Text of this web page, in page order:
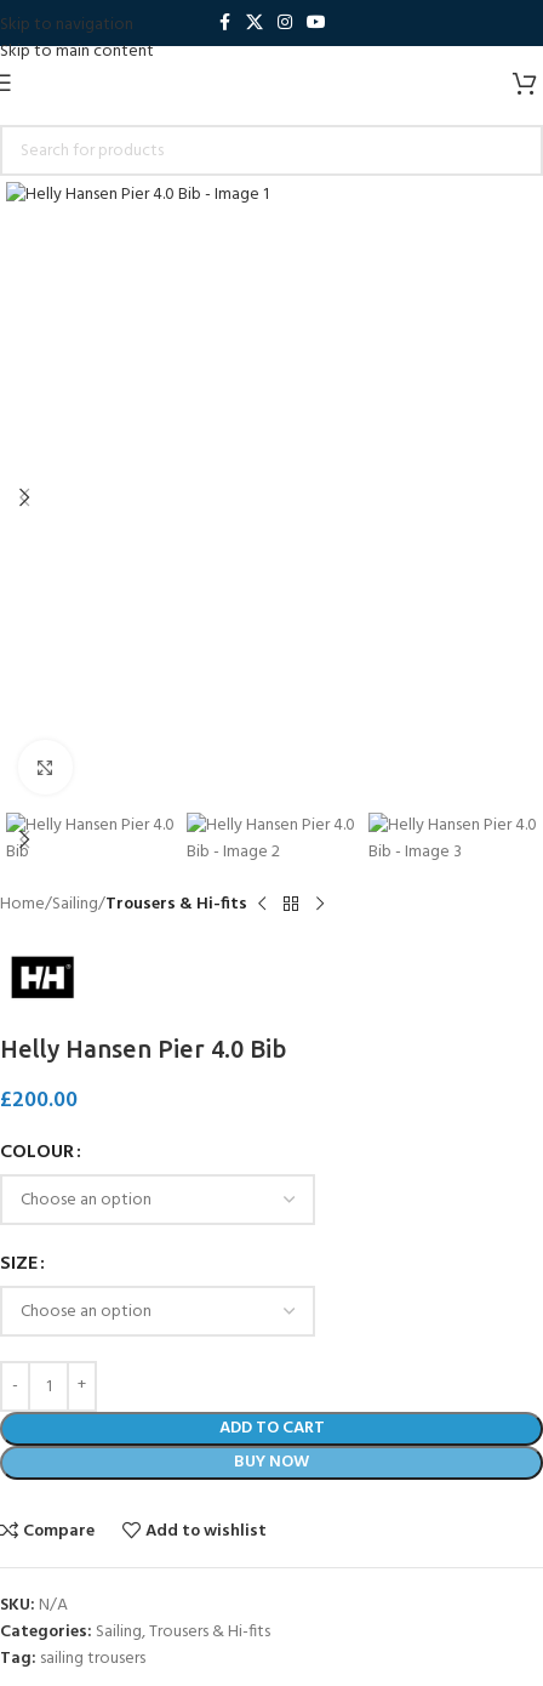
Skip to navigation
Skip to main content
Home Sailing Trousers & Hi-fits
Helly Hansen Pier 4.0 Bib
£200.00
COLOUR
SIZE
ADD TO CART
BUY NOW
Compare Add to wishlist
SKU: N/A
Categories: Sailing,Trousers & Hi-fits
Tag: sailing trousers